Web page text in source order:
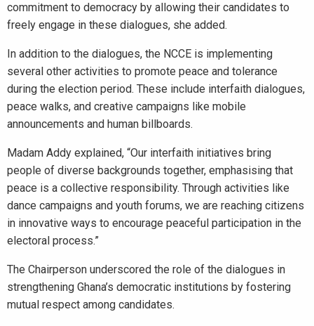
commitment to democracy by allowing their candidates to
freely engage in these dialogues, she added.
In addition to the dialogues, the NCCE is implementing
several other activities to promote peace and tolerance
during the election period. These include interfaith dialogues,
peace walks, and creative campaigns like mobile
announcements and human billboards.
Madam Addy explained, “Our interfaith initiatives bring
people of diverse backgrounds together, emphasising that
peace is a collective responsibility. Through activities like
dance campaigns and youth forums, we are reaching citizens
in innovative ways to encourage peaceful participation in the
electoral process.”
The Chairperson underscored the role of the dialogues in
strengthening Ghana’s democratic institutions by fostering
mutual respect among candidates.